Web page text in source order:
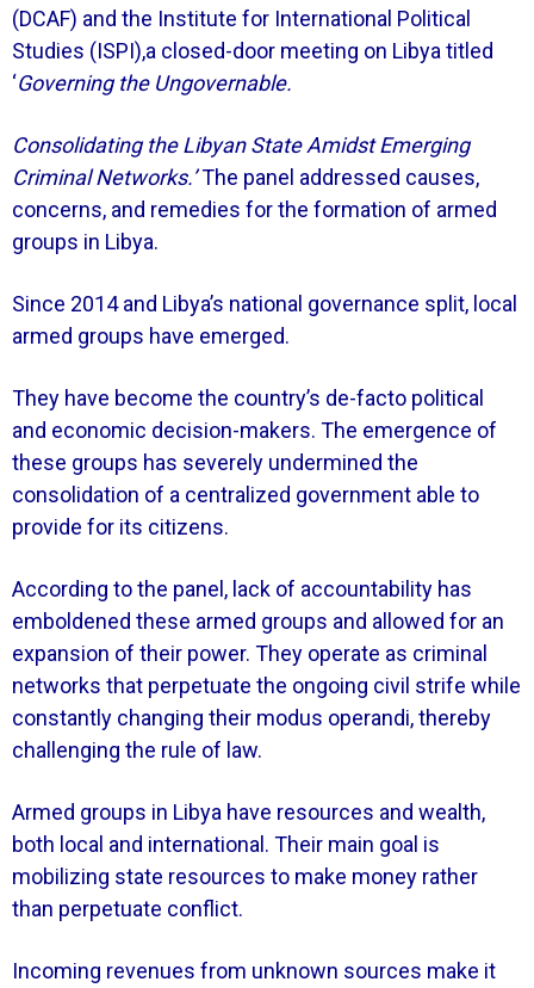
(DCAF) and the Institute for International Political
Studies (ISPI),a closed-door meeting on Libya titled
‘Governing the Ungovernable.
Consolidating the Libyan State Amidst Emerging
Criminal Networks.’The panel addressed causes,
concerns, and remedies for the formation of armed
groups in Libya.
Since 2014 and Libya’s national governance split, local
armed groups have emerged.
They have become the country’s de-facto political
and economic decision-makers. The emergence of
these groups has severely undermined the
consolidation of a centralized government able to
provide for its citizens.
According to the panel, lack of accountability has
emboldened these armed groups and allowed for an
expansion of their power. They operate as criminal
networks that perpetuate the ongoing civil strife while
constantly changing their modus operandi, thereby
challenging the rule of law.
Armed groups in Libya have resources and wealth,
both local and international. Their main goal is
mobilizing state resources to make money rather
than perpetuate conflict.
Incoming revenues from unknown sources make it